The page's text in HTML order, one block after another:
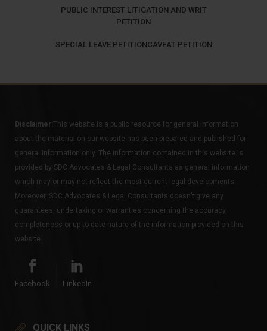
PUBLIC INTEREST LITIGATION AND WRIT
PETITION
SPECIAL LEAVE PETITIONCAVEAT PETITION
Disclaimer:This website is a public resource for general information
about the material on our website has been prepared and published for
general information only. The information contained in this website is
provided by SDC Advocates & Legal Consultants as general information
which may or may not reflect the most current legal developments.
Moreover, SDC Advocates & Legal Consultants doesn’t give any
guarantees, undertaking or warranties concerning the accuracy,
completeness or up-to-date nature of the information provided on this
website.
Facebook LinkedIn
QUICK LINKS